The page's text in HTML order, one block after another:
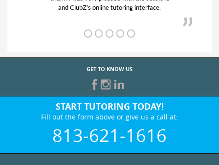
ClubZ’s online tutoring interface.
GET TO KNOW US
START TUTORING TODAY!
Fill out the form above or give us a call at:
813-621-1616